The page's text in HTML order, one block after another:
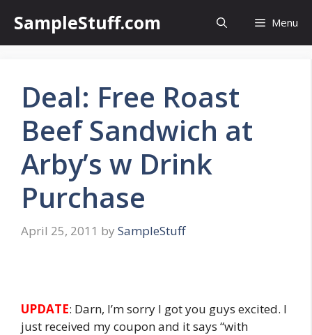
content
SampleStuff.com Menu
Deal: Free Roast
Beef Sandwich at
Arby’s w Drink
Purchase
April 25, 2011 by SampleStuff
UPDATE: Darn, I’m sorry I got you guys excited. I
just received my coupon and it says “with